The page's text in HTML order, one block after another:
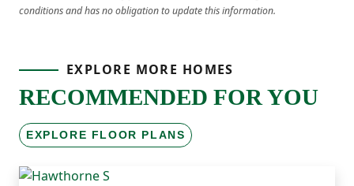
conditions and has no obligation to update this information.
EXPLORE MORE HOMES
RECOMMENDED FOR YOU
EXPLORE FLOOR PLANS